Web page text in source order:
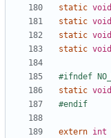
static void
static void
static void
static void
static void
extern int